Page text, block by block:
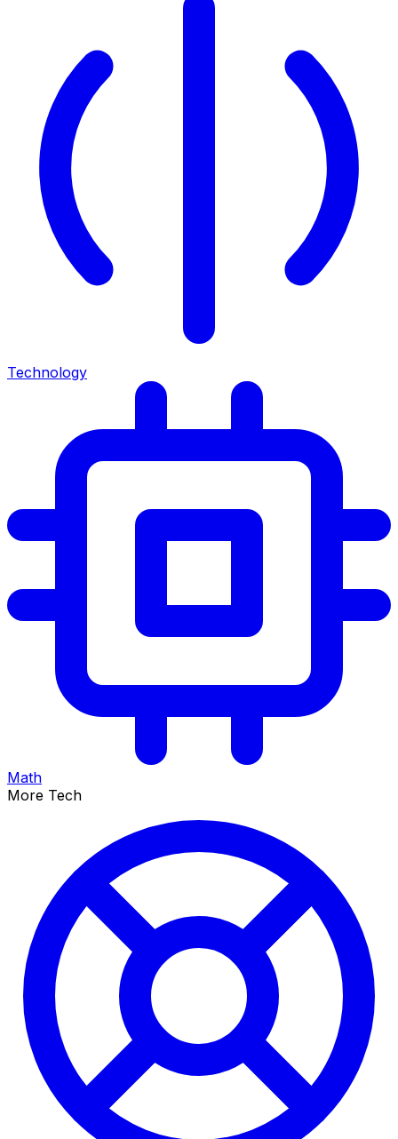
Technology
Math
More Tech